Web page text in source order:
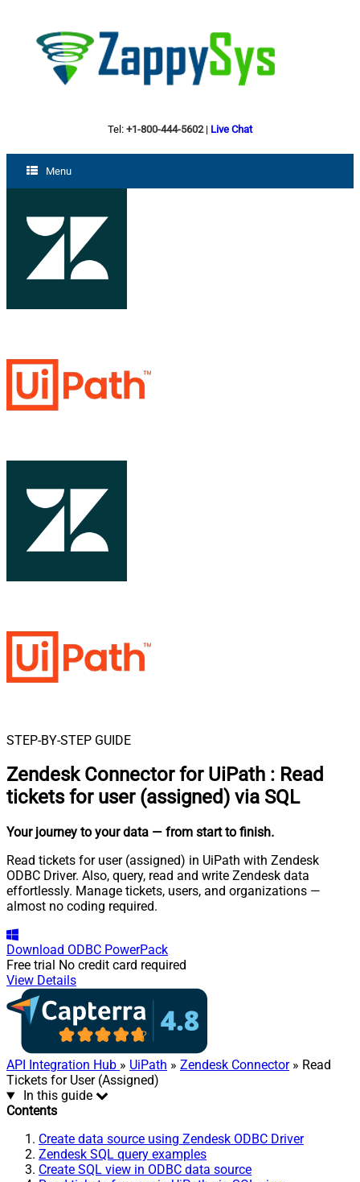
Tel: +1-800-444-5602| Live Chat
Menu
STEP-BY-STEP GUIDE
Zendesk Connector for UiPath : Read
tickets for user (assigned) via SQL
Your journey to your data — from start to finish.
Read tickets for user (assigned) in UiPath with Zendesk
ODBC Driver. Also, query, read and write Zendesk data
effortlessly. Manage tickets, users, and organizations —
almost no coding required.
Download ODBC PowerPack
Free trial No credit card required
View Details
API Integration Hub » UiPath » Zendesk Connector» Read
Tickets for User (Assigned)
In this guide
Contents
Create data source using Zendesk ODBC Driver
Zendesk SQL query examples
Create SQL view in ODBC data source